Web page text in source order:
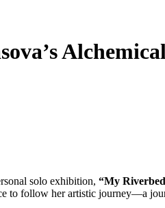
solo exhibition, “My
to follow her artistic journey—a